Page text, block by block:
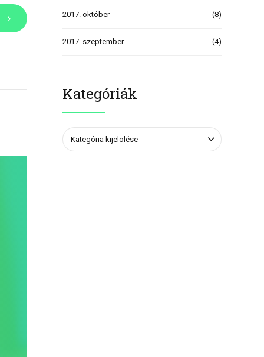
2017. október (8)
2017. szeptember (4)
Kategóriák
Kategória kijelölése